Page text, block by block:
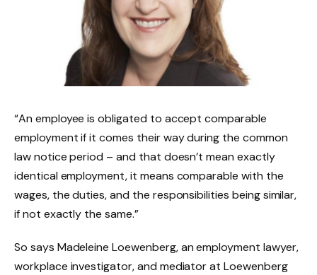
“An employee is obligated to accept comparable
employment if it comes their way during the common
law notice period – and that doesn’t mean exactly
identical employment, it means comparable with the
wages, the duties, and the responsibilities being similar,
if not exactly the same.”
So says Madeleine Loewenberg, an employment lawyer,
workplace investigator, and mediator at Loewenberg